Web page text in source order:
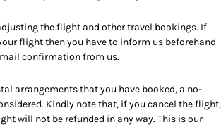
the flight and other travel bookings. If
flight then you have to inform us beforehand
confirmation from us.
arrangements that you have booked, a no-
Kindly note that, if you cancel the flight,
will not be refunded in any way. This is our